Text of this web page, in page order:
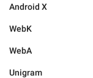
Android X
WebK
WebA
Unigram